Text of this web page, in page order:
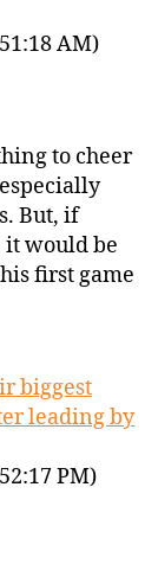
AM)
to cheer
But, if
it would be
first game
biggest
leading by
PM)